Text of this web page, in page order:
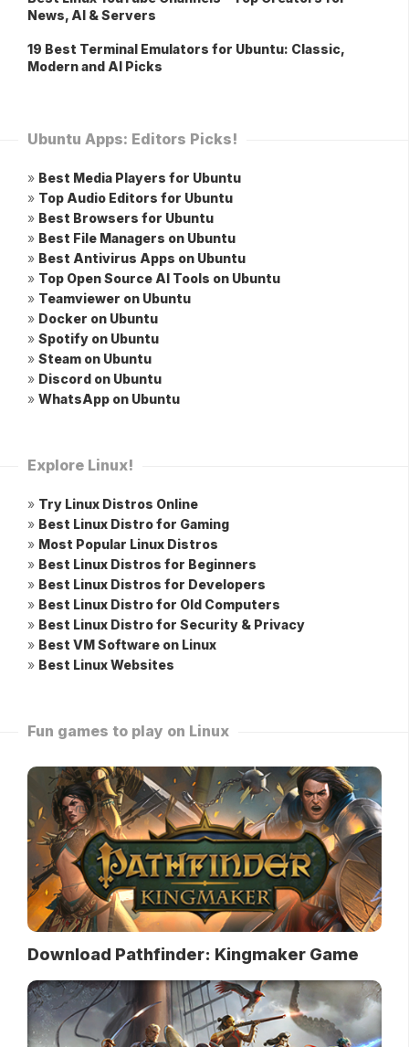
News, AI & Servers
19 Best Terminal Emulators for Ubuntu: Classic,
Modern and AI Picks
Ubuntu Apps: Editors Picks!
» Best Media Players for Ubuntu
» Top Audio Editors for Ubuntu
» Best Browsers for Ubuntu
» Best File Managers on Ubuntu
» Best Antivirus Apps on Ubuntu
» Top Open Source AI Tools on Ubuntu
» Teamviewer on Ubuntu
» Docker on Ubuntu
» Spotify on Ubuntu
» Steam on Ubuntu
» Discord on Ubuntu
» WhatsApp on Ubuntu
Explore Linux!
» Try Linux Distros Online
» Best Linux Distro for Gaming
» Most Popular Linux Distros
» Best Linux Distros for Beginners
» Best Linux Distros for Developers
» Best Linux Distro for Old Computers
» Best Linux Distro for Security & Privacy
» Best VM Software on Linux
» Best Linux Websites
Fun games to play on Linux
Download Pathfinder: Kingmaker Game